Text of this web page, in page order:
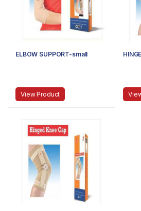
ELBOW SUPPORT-small
View Product